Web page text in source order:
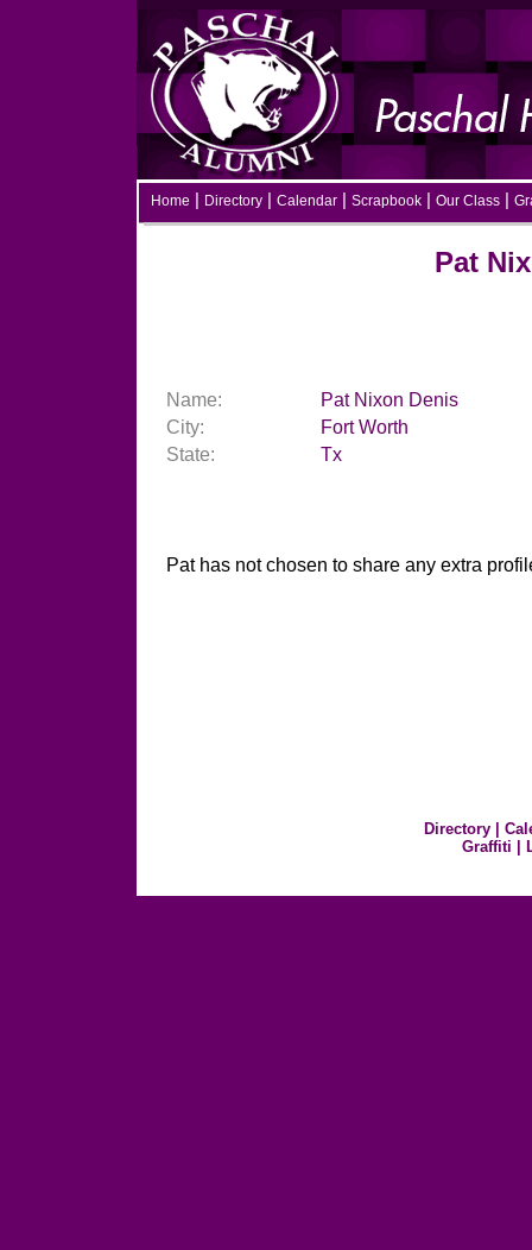
Home Directory Calendar Scrapbook Our Class
Pat
Name:
Pat Nixon Denis
City:
Fort Worth
State:
Tx
Pat has not chosen to share any extra
Directory|
Graffiti